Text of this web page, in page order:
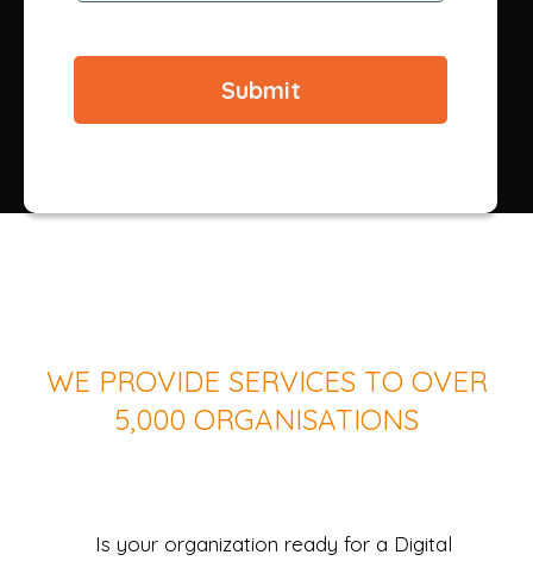
WE PROVIDE SERVICES TO OVER
5,000 ORGANISATIONS
Is your organization ready for a Digital